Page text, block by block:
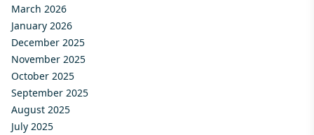
March 2026
January 2026
December 2025
November 2025
October 2025
September 2025
August 2025
July 2025